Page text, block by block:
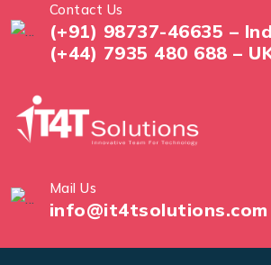
Contact Us
(+91) 98737-46635 –
(+44) 7935 480 688 –
Mail Us
info@it4tsolutions.com